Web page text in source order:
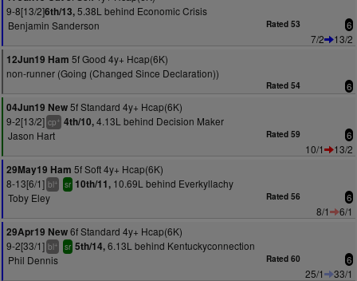
9-8[13/2]6th/13,5.38L behind Economic Crisis
Benjamin Sanderson
Rated 53 6
7/2
13/2
12Jun19 Ham 5f Good 4y+ Hcap(6K)
non-runner (Going (Changed Since Declaration))
Rated 54 6
04Jun19 New5f Standard 4y+ Hcap(6K)
9-2[13/2] cp+ 4th/10,4.13L behind Decision Maker
Jason Hart
Rated 59 6
10/1
13/2
29May19 Ham 5f Soft 4y+ Hcap(6K)
8-13[6/1] bl+ sr 10th/11, 10.69L behind Everkyllachy
Toby Eley
Rated 56 6
8/1
6/1
29Apr19 New6f Standard 4y+ Hcap(6K)
9-2[33/1] bl+ sr 5th/14,6.13L behind Kentuckyconnection
Phil Dennis
Rated 60 6
25/1
33/1